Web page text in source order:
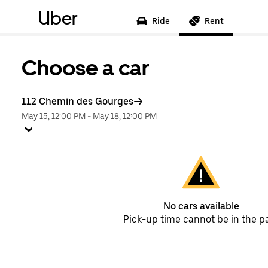
Uber Ride Rent
Choose a car
112 Chemin des Gourges
May 15, 12:00 PM - May 18, 12:00 PM
No cars available
Pick-up time cannot be in the